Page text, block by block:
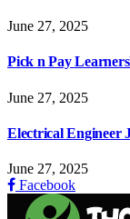
June 27, 2025
Pick n Pay
June 27, 2025
Electrical Engineer
June 27, 2025
Facebook